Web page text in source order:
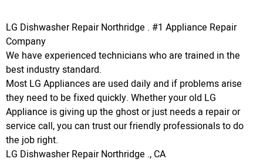
LG Dishwasher Repair Northridge . #1 Appliance Repair
Company
We have experienced technicians who are trained in the
best industry standard.
Most LG Appliances are used daily and if problems arise
they need to be fixed quickly. Whether your old LG
Appliance is giving up the ghost or just needs a repair or
service call, you can trust our friendly professionals to do
the job right.
LG Dishwasher Repair Northridge ., CA